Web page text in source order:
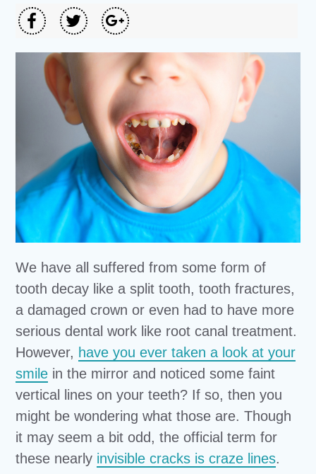
We have all suffered from some form of
tooth decay like a split tooth, tooth fractures,
a damaged crown or even had to have more
serious dental work like root canal treatment.
However, have you ever taken a look at your
smile in the mirror and noticed some faint
vertical lines on your teeth? If so, then you
might be wondering what those are. Though
it may seem a bit odd, the official term for
these nearly invisible cracks is craze lines.